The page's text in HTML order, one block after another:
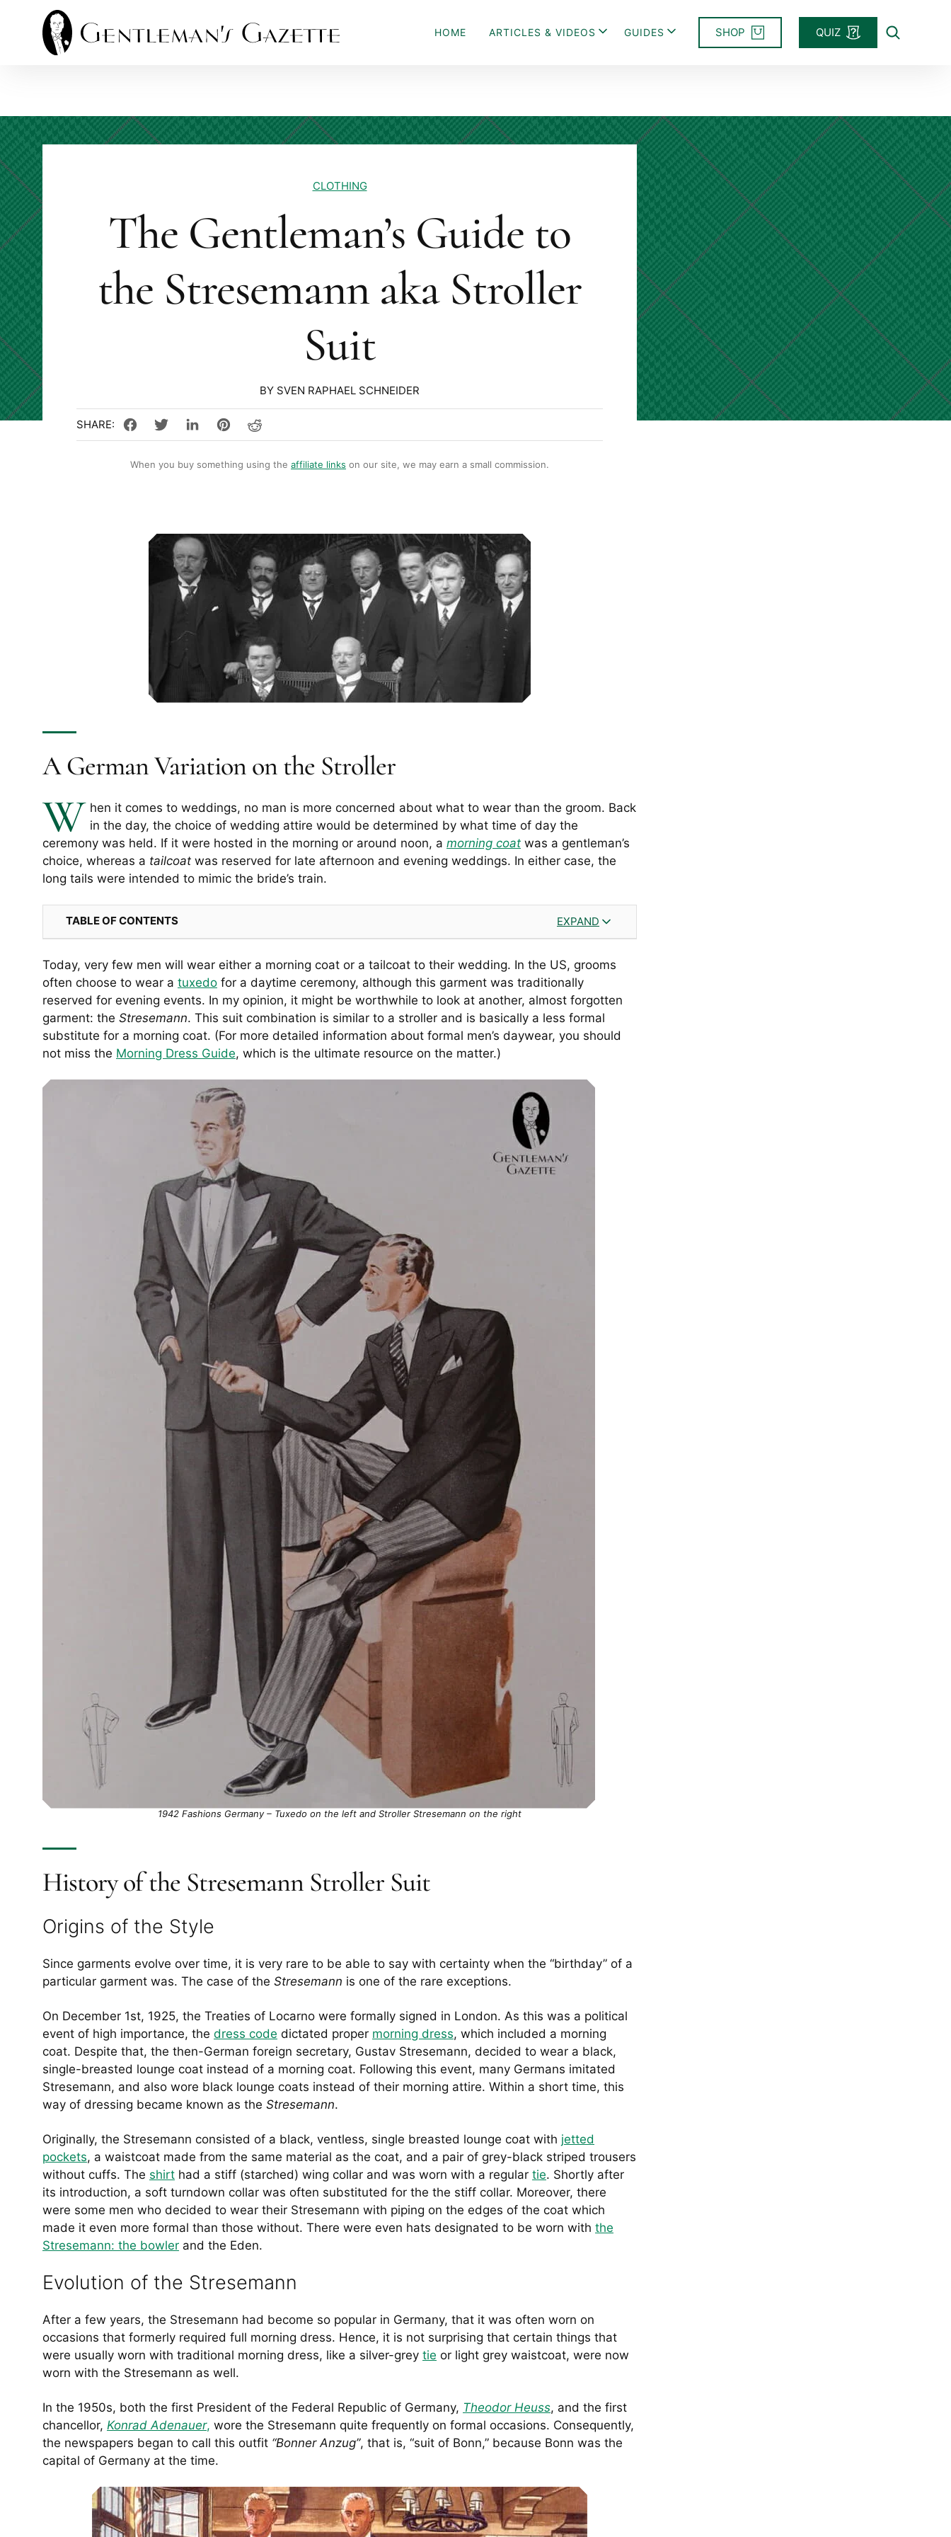
SHOP QUIZ
Search
HOME ARTICLES & VIDEOS GUIDES
CLOTHING
The Gentleman’s Guide to
the Stresemann aka Stroller
Suit
BY SVEN RAPHAEL SCHNEIDER
When you buy something using the affiliate links on our site, we may earn a small commission.
A German Variation on the Stroller
W hen it comes to weddings, no man is more concerned about what to wear than the groom. Back
in the day, the choice of wedding attire would be determined by what time of day the
ceremony was held. If it were hosted in the morning or around noon, a morning coat was a gentleman’s
choice, whereas a tailcoat was reserved for late afternoon and evening weddings. In either case, the
long tails were intended to mimic the bride’s train.
TABLE OF CONTENTS EXPAND
Today, very few men will wear either a morning coat or a tailcoat to their wedding. In the US, grooms
often choose to wear a tuxedo for a daytime ceremony, although this garment was traditionally
reserved for evening events. In my opinion, it might be worthwhile to look at another, almost forgotten
garment: the Stresemann. This suit combination is similar to a stroller and is basically a less formal
substitute for a morning coat. (For more detailed information about formal men’s daywear, you should
not miss the Morning Dress Guide, which is the ultimate resource on the matter.)
1942 Fashions Germany – Tuxedo on the left and Stroller Stresemann on the right
History of the Stresemann Stroller Suit
Origins of the Style
Since garments evolve over time, it is very rare to be able to say with certainty when the “birthday” of a
particular garment was. The case of the Stresemann is one of the rare exceptions.
On December 1st, 1925, the Treaties of Locarno were formally signed in London. As this was a political
event of high importance, the dress code dictated proper morning dress, which included a morning
coat. Despite that, the then-German foreign secretary, Gustav Stresemann, decided to wear a black,
single-breasted lounge coat instead of a morning coat. Following this event, many Germans imitated
Stresemann, and also wore black lounge coats instead of their morning attire. Within a short time, this
way of dressing became known as the Stresemann.
Originally, the Stresemann consisted of a black, ventless, single breasted lounge coat with jetted
pockets, a waistcoat made from the same material as the coat, and a pair of grey-black striped trousers
without cuffs. The shirt had a stiff (starched) wing collar and was worn with a regular tie. Shortly after
its introduction, a soft turndown collar was often substituted for the the stiff collar. Moreover, there
were some men who decided to wear their Stresemann with piping on the edges of the coat which
made it even more formal than those without. There were even hats designated to be worn with the
Stresemann: the bowler and the Eden.
Evolution of the Stresemann
After a few years, the Stresemann had become so popular in Germany, that it was often worn on
occasions that formerly required full morning dress. Hence, it is not surprising that certain things that
were usually worn with traditional morning dress, like a silver-grey tie or light grey waistcoat, were now
worn with the Stresemann as well.
In the 1950s, both the first President of the Federal Republic of Germany, Theodor Heuss, and the first
chancellor, Konrad Adenauer, wore the Stresemann quite frequently on formal occasions. Consequently,
the newspapers began to call this outfit “Bonner Anzug”, that is, “suit of Bonn,” because Bonn was the
capital of Germany at the time.